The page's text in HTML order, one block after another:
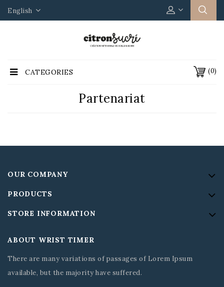
English
(0)
CATEGORIES
Partenariat
OUR COMPANY
PRODUCTS
STORE INFORMATION
ABOUT WRIST TIMER
There are many variations of passages of Lorem Ipsum
available, but the majority have suffered.